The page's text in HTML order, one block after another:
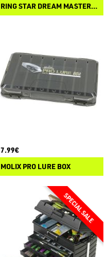
RING STAR DREAM MASTER COMPACT
7.99€
MOLIX PRO LURE BOX